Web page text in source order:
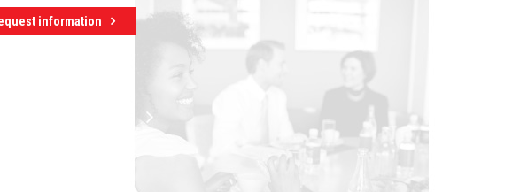
information